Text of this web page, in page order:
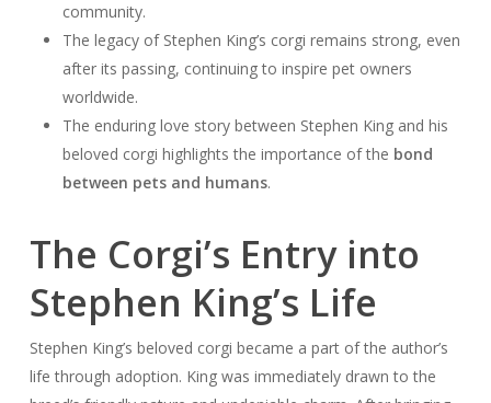
community.
The legacy of Stephen King’s corgi remains strong, even
after its passing, continuing to inspire pet owners
worldwide.
The enduring love story between Stephen King and his
beloved corgi highlights the importance of the bond
between pets and humans.
The Corgi’s Entry into
Stephen King’s Life
Stephen King’s beloved corgi became a part of the author’s
life through adoption. King was immediately drawn to the